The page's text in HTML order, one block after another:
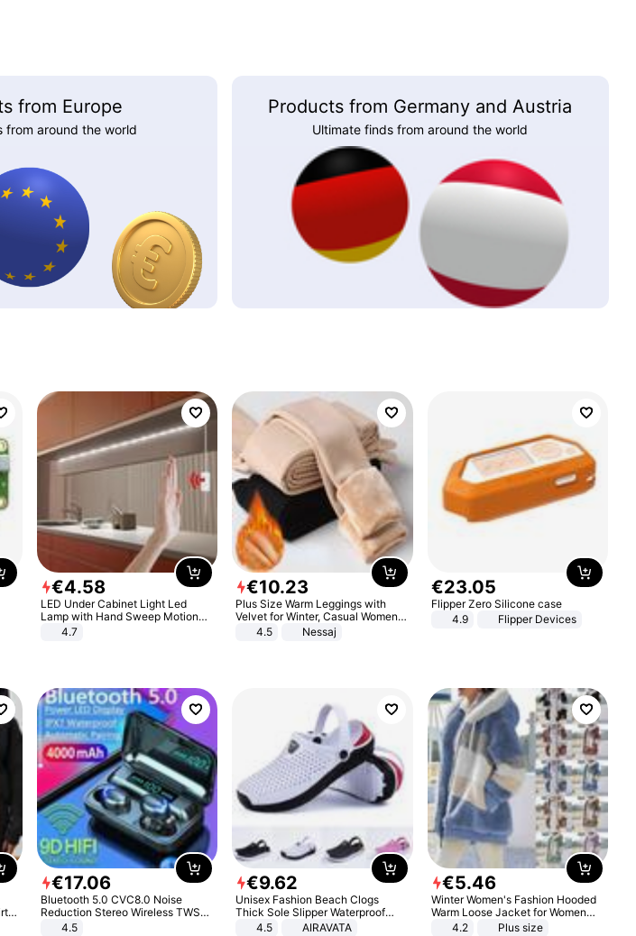
from Europe
from around the world
Products from Germany and Austria
Ultimate finds from around the world
€4.58
LED Under Cabinet Light Led
Lamp with Hand Sweep Motion
Sensor USB Port Lights Kitchen
4.7
€10.23
Plus Size Warm Leggings with
Velvet for Winter, Casual Women's
Sexy Pants
4.5 Nessaj
€23.05
Flipper Zero Silicone case
4.9
Flipper Devices
€17.06
Bluetooth 5.0 CVC8.0 Noise
Reduction Stereo Wireless TWS
Bluetooth Headset
4.5
€9.62
Unisex Fashion Beach Clogs
Thick Sole Slipper Waterproof
Anti-Slip Sandals Flip Flops for
4.5 AIRAVATA
€5.46
Winter Women's Fashion Hooded
Warm Loose Jacket for Women
Patchwork Outerwear Zipper
4.2 Plus size